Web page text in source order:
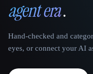
agent era.
Hand-checked and
eyes, or connect your AI